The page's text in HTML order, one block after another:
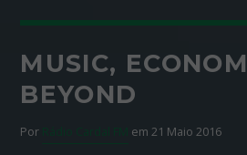
MUSIC,
BEYOND
Por em 21 Maio 2016